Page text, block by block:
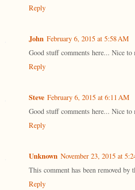
Reply
John February 6, 2015 at 5:58 AM
Good stuff comments here... Nice to
Reply
Steve February 6, 2015 at 6:11 AM
Good stuff comments here... Nice to
Reply
Unknown November 23, 2015 at
This comment has been removed by
Reply